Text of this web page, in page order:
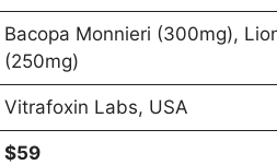
Bacopa Monnieri (300mg),
(250mg)
Vitrafoxin Labs, USA
$59